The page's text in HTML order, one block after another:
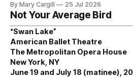
By Mary Cargill 25 Jul 2026
Not Your Average Bird
“Swan Lake”
American Ballet Theatre
The Metropolitan Opera House
New York, NY
June 19 and July 18 (matinee),